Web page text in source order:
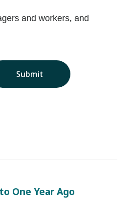
and workers, and
Submit
One Year Ago